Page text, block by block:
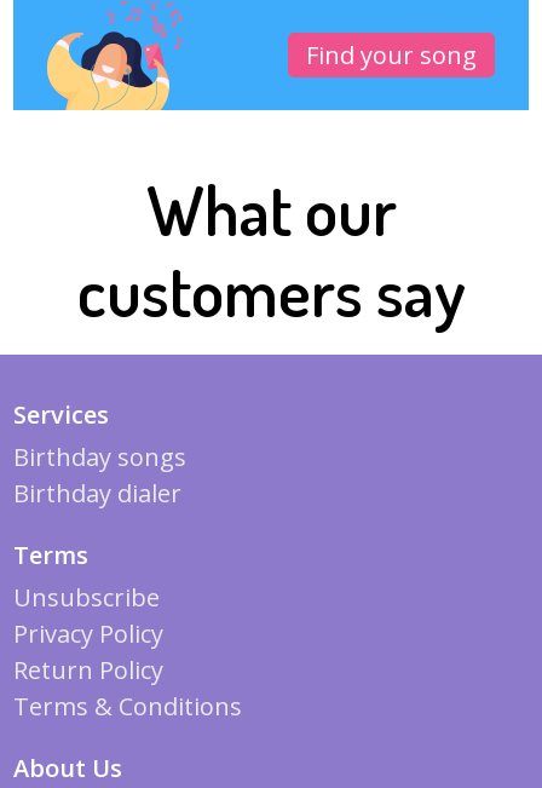
Find your song
What our
customers say
Services
Birthday songs
Birthday dialer
Terms
Unsubscribe
Privacy Policy
Return Policy
Terms & Conditions
About Us